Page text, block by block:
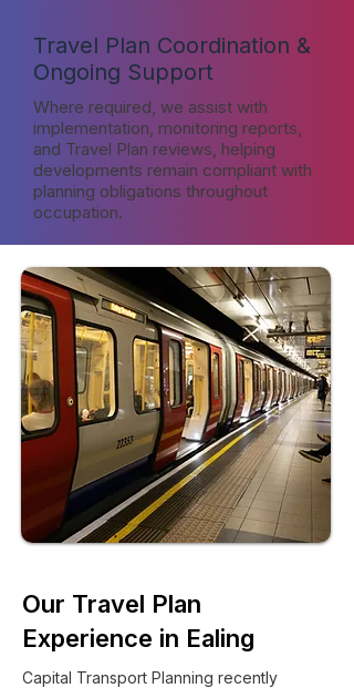
Travel Plan Coordination &
Ongoing Support
Where required, we assist with
implementation, monitoring reports,
and Travel Plan reviews, helping
developments remain compliant with
planning obligations throughout
occupation.
Our Travel Plan
Experience in Ealing
Capital Transport Planning recently